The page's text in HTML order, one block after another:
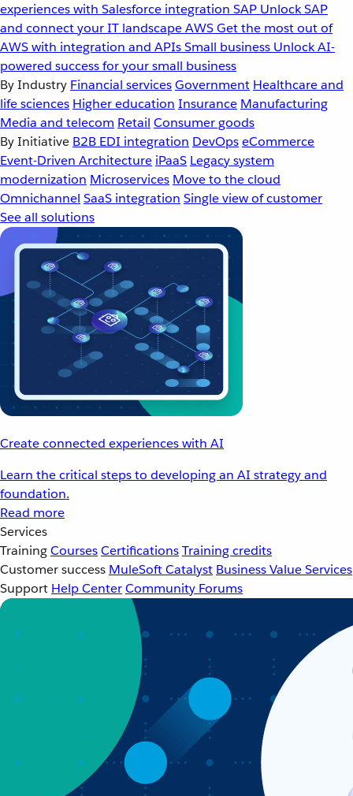
experiences with Salesforce integration SAP Unlock SAP
and connect your IT landscapeAWSGet the most out of
AWS with integration and APIsSmall business Unlock AI-
powered success for your small business
By Industry Financial servicesGovernment Healthcare and
life sciences Higher education Insurance Manufacturing
Media and telecom Retail Consumer goods
By Initiative B2B EDI integration DevOpseCommerce
Event-Driven Architecture iPaaS Legacy system
modernization Microservices Move to the cloud
Omnichannel SaaS integration Single view of customer
See all solutions
Create connected experiences with AI
Learn the critical steps to developing an AI strategy and
foundation.
Read more
Services
TrainingCoursesCertificationsTraining credits
Customer success MuleSoft Catalyst Business Value Services
Support Help CenterCommunity Forums